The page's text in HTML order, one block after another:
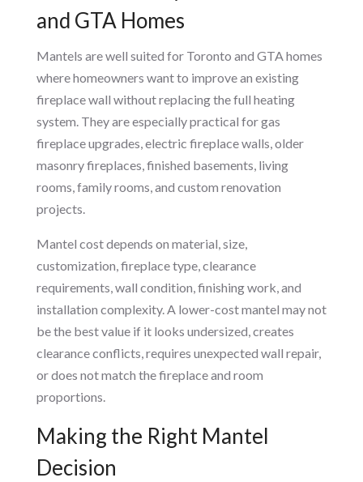
and GTA Homes
Mantels are well suited for Toronto and GTA homes
where homeowners want to improve an existing
fireplace wall without replacing the full heating
system. They are especially practical for gas
fireplace upgrades, electric fireplace walls, older
masonry fireplaces, finished basements, living
rooms, family rooms, and custom renovation
projects.
Mantel cost depends on material, size,
customization, fireplace type, clearance
requirements, wall condition, finishing work, and
installation complexity. A lower-cost mantel may not
be the best value if it looks undersized, creates
clearance conflicts, requires unexpected wall repair,
or does not match the fireplace and room
proportions.
Making the Right Mantel
Decision